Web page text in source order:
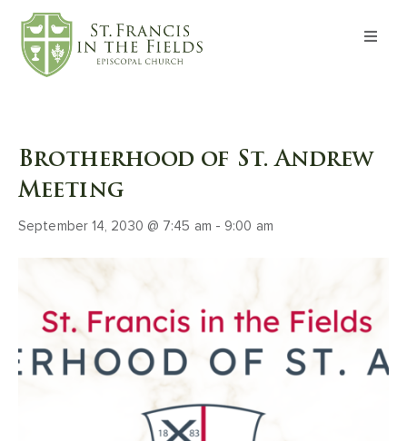
Brotherhood of St. Andrew
Meeting
September 14, 2030 @ 7:45 am - 9:00 am